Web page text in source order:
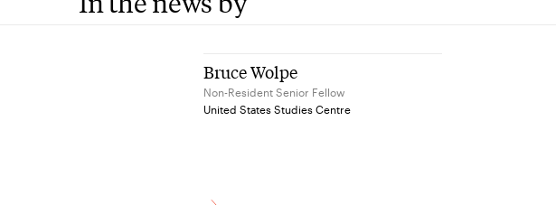
Bruce Wolpe
Non-Resident Senior Fellow
United States Studies Centre